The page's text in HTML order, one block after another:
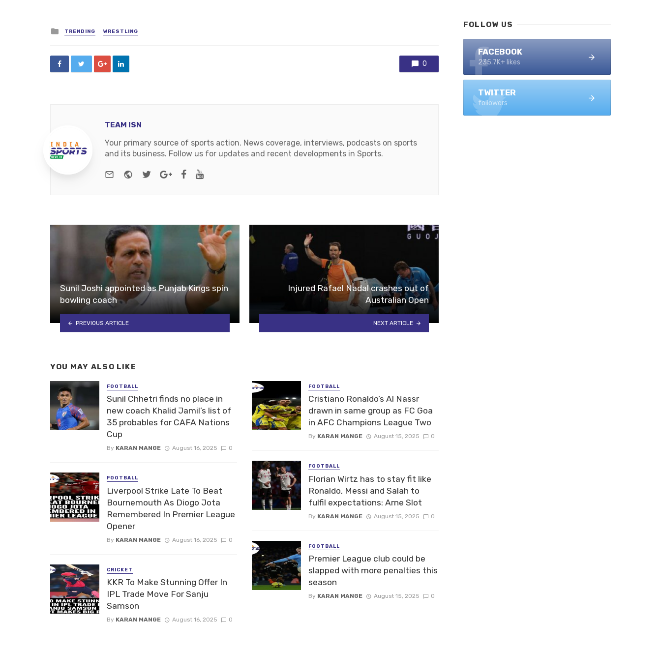
Posted
in
TRENDING WRESTLING
0
TEAM ISN
Your primary source of sports action. News coverage, interviews, podcasts on sports
and its business. Follow us for updates and recent developments in Sports.
e-mail Website
TwitterGoogle+Facebook
Sunil Joshi appointed as Punjab Kings spin
bowling coach
PREVIOUS ARTICLE
Injured Rafael Nadal crashes out of
Australian Open
NEXT ARTICLE
YOU MAY ALSO LIKE
FOOTBALL
Sunil Chhetri finds no place in
new coach Khalid Jamil’s list of
35 probables for CAFA Nations
Cup
By KARAN MANGE August 16, 2025 0
FOOTBALL
Liverpool Strike Late To Beat
Bournemouth As Diogo Jota
Remembered In Premier League
Opener
By KARAN MANGE August 16, 2025 0
CRICKET
KKR To Make Stunning Offer In
IPL Trade Move For Sanju
Samson
By KARAN MANGE August 16, 2025 0
FOOTBALL
Cristiano Ronaldo’s Al Nassr
drawn in same group as FC Goa
in AFC Champions League Two
By KARAN MANGE August 15, 2025 0
FOOTBALL
Florian Wirtz has to stay fit like
Ronaldo, Messi and Salah to
fulfil expectations: Arne Slot
By KARAN MANGE August 15, 2025 0
FOOTBALL
Premier League club could be
slapped with more penalties this
season
By KARAN MANGE August 15, 2025 0
FOLLOW US
FACEBOOK
235.7K+ likes
TWITTER
followers